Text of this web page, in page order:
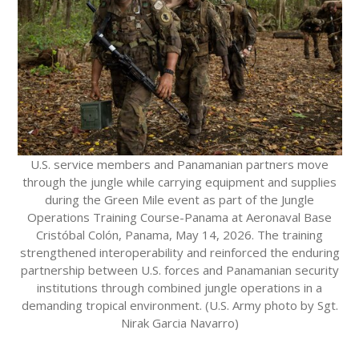
U.S. service members and Panamanian partners move
through the jungle while carrying equipment and supplies
during the Green Mile event as part of the Jungle
Operations Training Course-Panama at Aeronaval Base
Cristóbal Colón, Panama, May 14, 2026. The training
strengthened interoperability and reinforced the enduring
partnership between U.S. forces and Panamanian security
institutions through combined jungle operations in a
demanding tropical environment. (U.S. Army photo by Sgt.
Nirak Garcia Navarro)